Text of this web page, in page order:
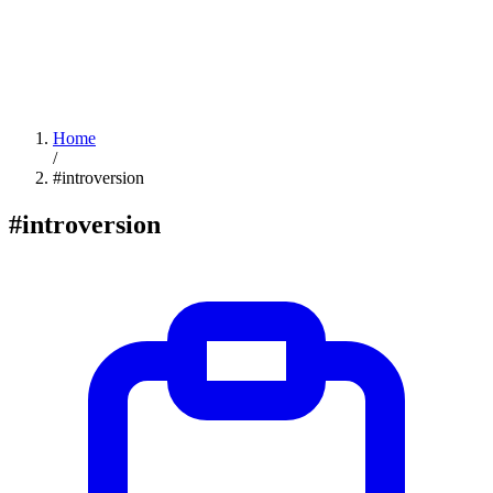
Home
/
#introversion
#introversion